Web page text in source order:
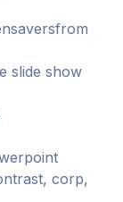
slide show
corp,